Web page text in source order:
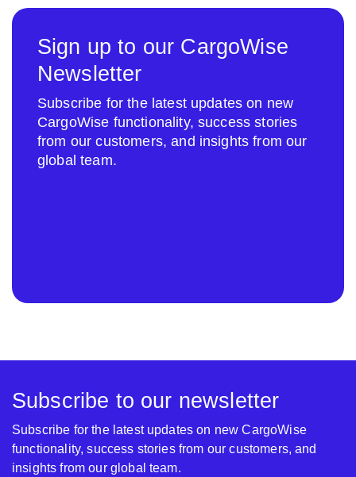
Sign up to our CargoWise
Newsletter
Subscribe for the latest updates on new
CargoWise functionality, success stories
from our customers, and insights from our
global team.
Subscribe to our newsletter
Subscribe for the latest updates on new CargoWise
functionality, success stories from our customers, and
insights from our global team.